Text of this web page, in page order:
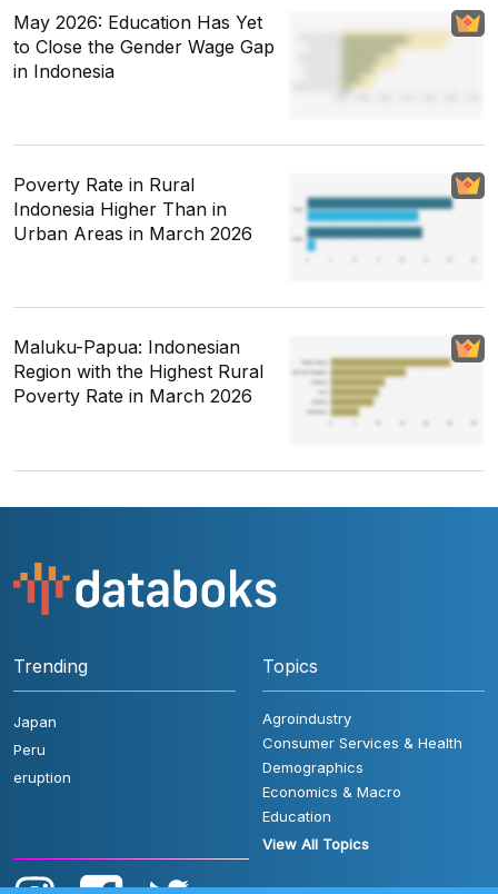
May 2026: Education Has Yet
to Close the Gender Wage Gap
in Indonesia
Poverty Rate in Rural
Indonesia Higher Than in
Urban Areas in March 2026
Maluku-Papua: Indonesian
Region with the Highest Rural
Poverty Rate in March 2026
Trending
Japan
Peru
eruption
Topics
Agroindustry
Consumer Services & Health
Demographics
Economics & Macro
Education
View All Topics